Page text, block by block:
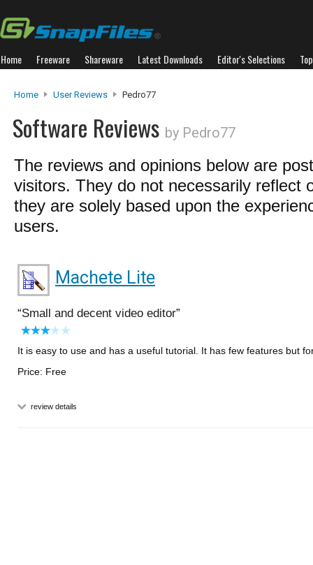
Home Freeware Shareware Latest Downloads Editor's Selections
Home User Reviews Pedro77
Software Reviews by Pedro77
The reviews and opinions below are
visitors. They do not necessarily reflect
they are solely based upon the
users.
Machete Lite
Small and decent video editor
It is easy to use and has a useful tutorial. It has few features but
Price: Free
review details